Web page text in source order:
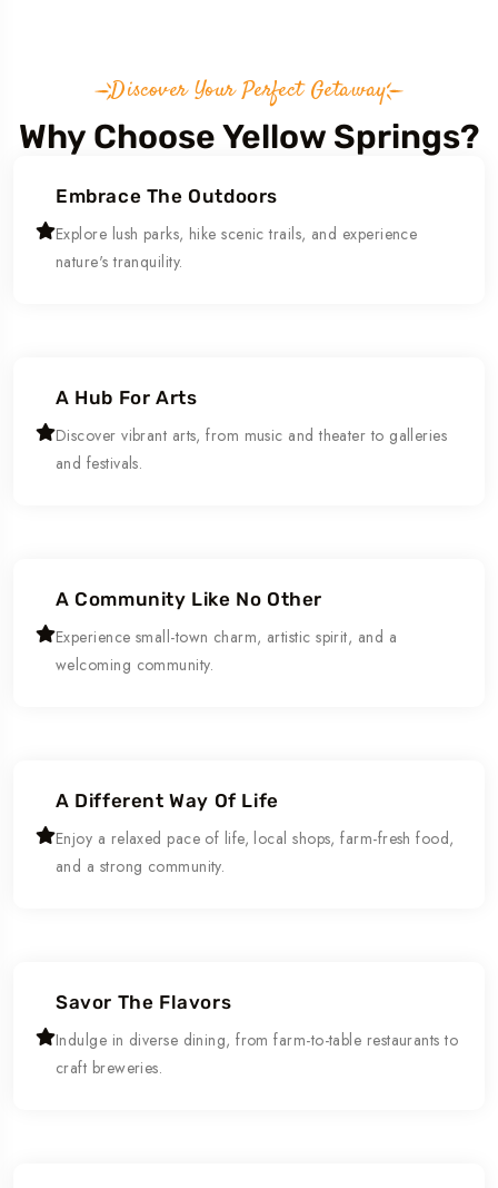
Discover Your Perfect Getaway
Why Choose Yellow Springs?
Embrace The Outdoors
Explore lush parks, hike scenic trails, and experience
nature's tranquility.
A Hub For Arts
Discover vibrant arts, from music and theater to galleries
and festivals.
A Community Like No Other
Experience small-town charm, artistic spirit, and a
welcoming community.
A Different Way Of Life
Enjoy a relaxed pace of life, local shops, farm-fresh food,
and a strong community.
Savor The Flavors
Indulge in diverse dining, from farm-to-table restaurants to
craft breweries.